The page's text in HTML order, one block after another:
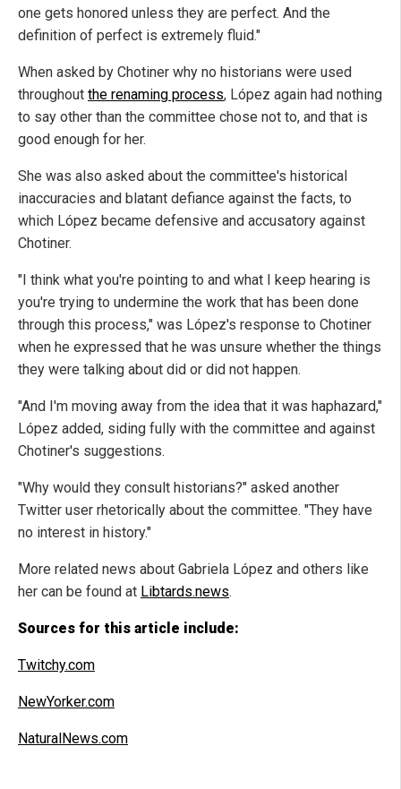
one gets honored unless they are perfect. And the
definition of perfect is extremely fluid."
When asked by Chotiner why no historians were used
throughout the renaming process, López again had nothing
to say other than the committee chose not to, and that is
good enough for her.
She was also asked about the committee's historical
inaccuracies and blatant defiance against the facts, to
which López became defensive and accusatory against
Chotiner.
"I think what you're pointing to and what I keep hearing is
you're trying to undermine the work that has been done
through this process," was López's response to Chotiner
when he expressed that he was unsure whether the things
they were talking about did or did not happen.
"And I'm moving away from the idea that it was haphazard,"
López added, siding fully with the committee and against
Chotiner's suggestions.
"Why would they consult historians?" asked another
Twitter user rhetorically about the committee. "They have
no interest in history."
More related news about Gabriela López and others like
her can be found at Libtards.news.
Sources for this article include:
Twitchy.com
NewYorker.com
NaturalNews.com